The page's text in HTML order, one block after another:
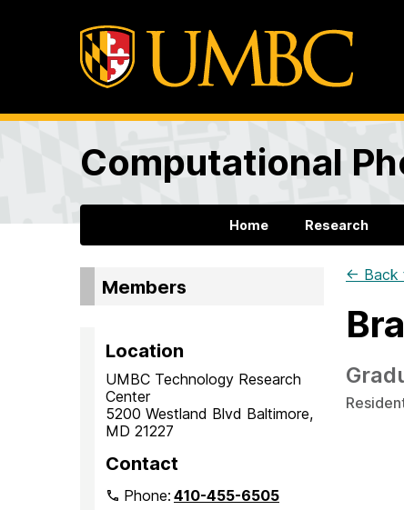
Computational
Home Research
Members
Location
UMBC Technology Research
Center
5200 Westland Blvd Baltimore,
MD 21227
Contact
Phone:410-455-6505
← Back